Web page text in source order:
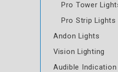
Pro Tower
Pro Strip Lights
Andon Lights
Vision Lighting
Audible Indication